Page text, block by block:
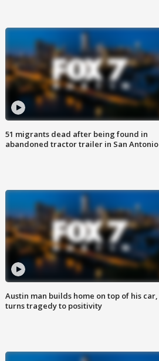
51 migrants dead after being found in
abandoned tractor trailer in San Antonio
Austin man builds home on top of his car,
turns tragedy to positivity